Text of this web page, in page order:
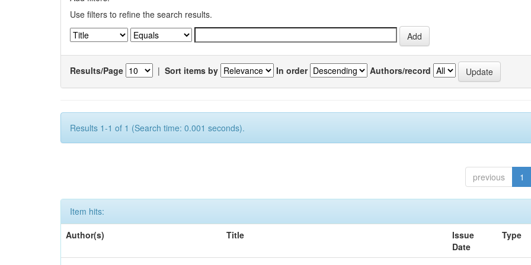
Use filters to refine the search results.
Results/Page | Sort items by In order Authors/record
Results 1-1 of 1 (Search time: 0.001 seconds).
previous 1
Item hits:
Author(s)
Title
Issue
Date
Type